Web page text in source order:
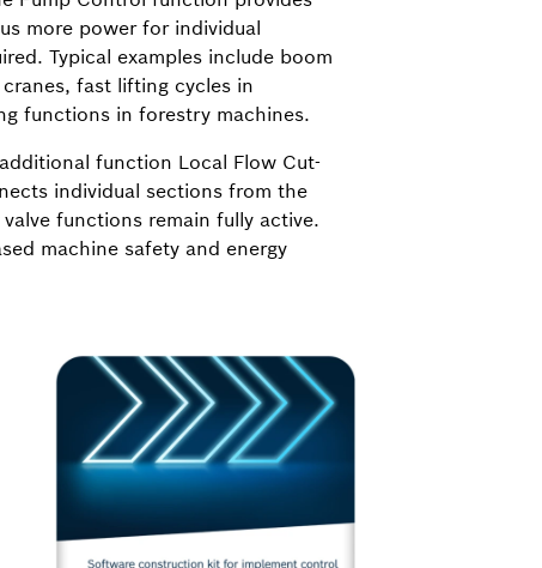
more power for individual
Typical examples include boom
fast lifting cycles in
functions in forestry machines.
function Local Flow Cut-
individual sections from the
functions remain fully active.
machine safety and energy